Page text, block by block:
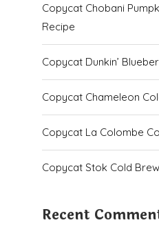
Copycat Chobani
Recipe
Copycat Dunkin’
Copycat Chameleon
Copycat La Colombe
Copycat Stok Cold
Recent